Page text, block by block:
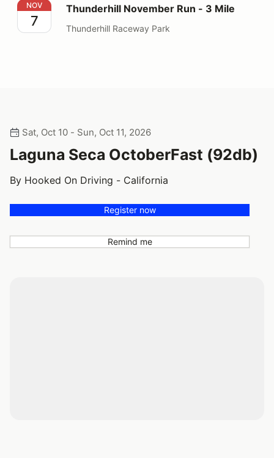
Thunderhill November Run - 3 Mile
NOV
7
Thunderhill November Run - 3 Mile
Thunderhill Raceway Park
Sat, Oct 10 - Sun, Oct 11, 2026
Laguna Seca OctoberFast (92db)
By Hooked On Driving - California
Register now
Remind me